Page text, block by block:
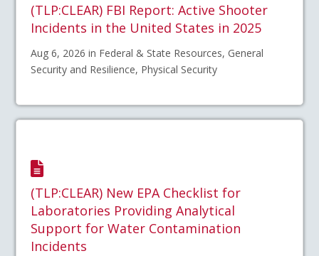
(TLP:CLEAR) FBI Report: Active Shooter
Incidents in the United States in 2025
Aug 6, 2026 in Federal & State Resources, General
Security and Resilience, Physical Security
(TLP:CLEAR) New EPA Checklist for
Laboratories Providing Analytical
Support for Water Contamination
Incidents